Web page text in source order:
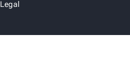
Legal